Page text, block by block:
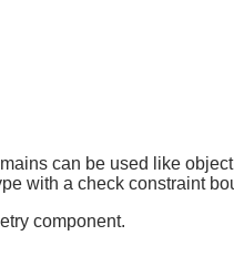
can be used like
with a check constraint
component.